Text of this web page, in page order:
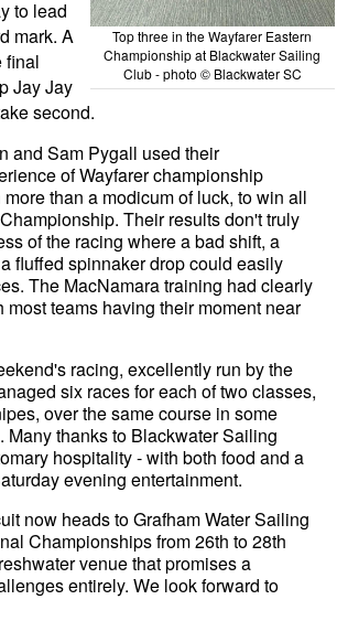
Top three in the Wayfarer Eastern
Championship at Blackwater Sailing
Club - photo © Blackwater SC
to lead
mark. A
final
Jay Jay
second.
and Sam Pygall used their
of Wayfarer championship
than a modicum of luck, to win all
Their results don't truly
of the racing where a bad shift, a
fluffed spinnaker drop could easily
The MacNamara training had clearly
most teams having their moment near
racing, excellently run by the
six races for each of two classes,
over the same course in some
Many thanks to Blackwater Sailing
hospitality - with both food and a
evening entertainment.
now heads to Grafham Water Sailing
Championships from 26th to 28th
venue that promises a
entirely. We look forward to